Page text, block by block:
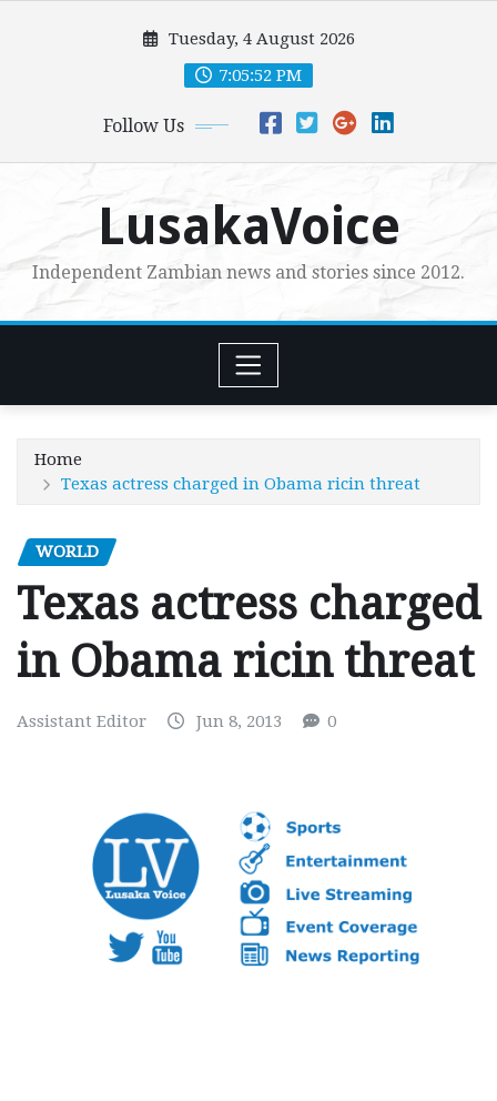
Tuesday, 4 August 2026
7:05:53 PM
Follow Us
LusakaVoice
Independent Zambian news and stories since 2012.
Home
Texas actress charged in Obama ricin threat
WORLD
Texas actress charged
in Obama ricin threat
Assistant Editor Jun 8, 2013 0